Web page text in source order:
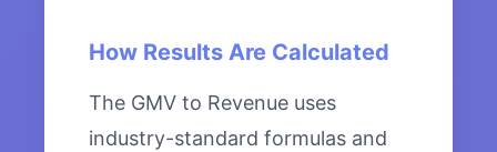
How Results Are Calculated
The GMV to Revenue uses
industry-standard formulas and